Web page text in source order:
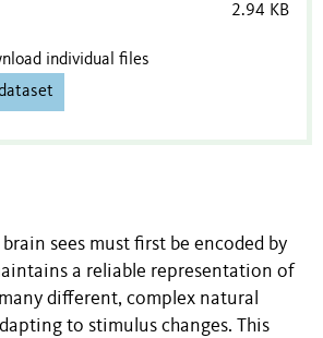
2.94 KB
individual files
sees must first be encoded by
a reliable representation of
different, complex natural
to stimulus changes. This